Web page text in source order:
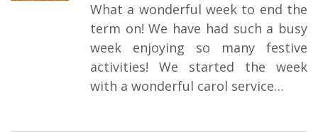
What a wonderful week to end the
term on! We have had such a busy
week enjoying so many festive
activities! We started the week
with a wonderful carol service…